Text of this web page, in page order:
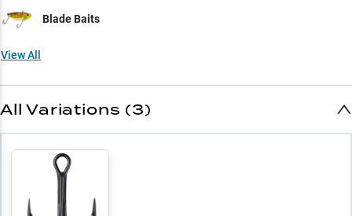
Blade Baits
View All
All Variations (3)